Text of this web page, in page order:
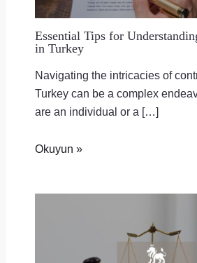
Essential Tips for
in Turkey
Navigating the intricacies of
Turkey can be a complex
are an individual or a […]
Okuyun »